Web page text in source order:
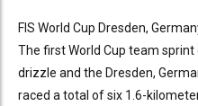
FIS World Cup Dresden,
The first World Cup team
drizzle and the Dresden,
raced a total of six 1.6-